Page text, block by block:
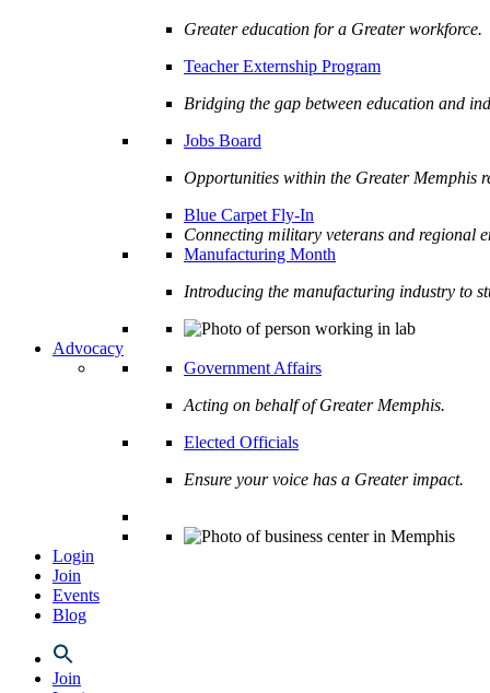
Greater education for a Greater workforce.
Teacher Externship Program
Bridging the gap between education and
Jobs Board
Opportunities within the Greater Memphis
Blue Carpet Fly-In
Connecting military veterans and regional
Manufacturing Month
Introducing the manufacturing industry to
Advocacy
Government Affairs
Acting on behalf of Greater Memphis.
Elected Officials
Ensure your voice has a Greater impact.
Login
Join
Events
Blog
Join